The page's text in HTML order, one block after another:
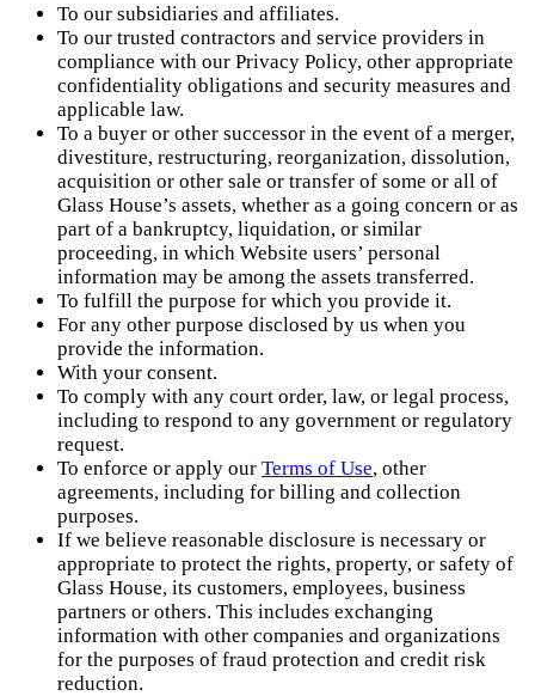
To our subsidiaries and affiliates.
To our trusted contractors and service providers in
compliance with our Privacy Policy, other appropriate
confidentiality obligations and security measures and
applicable law.
To a buyer or other successor in the event of a merger,
divestiture, restructuring, reorganization, dissolution,
acquisition or other sale or transfer of some or all of
Glass House’s assets, whether as a going concern or as
part of a bankruptcy, liquidation, or similar
proceeding, in which Website users’ personal
information may be among the assets transferred.
To fulfill the purpose for which you provide it.
For any other purpose disclosed by us when you
provide the information.
With your consent.
To comply with any court order, law, or legal process,
including to respond to any government or regulatory
request.
To enforce or apply our Terms of Use, other
agreements, including for billing and collection
purposes.
If we believe reasonable disclosure is necessary or
appropriate to protect the rights, property, or safety of
Glass House, its customers, employees, business
partners or others. This includes exchanging
information with other companies and organizations
for the purposes of fraud protection and credit risk
reduction.